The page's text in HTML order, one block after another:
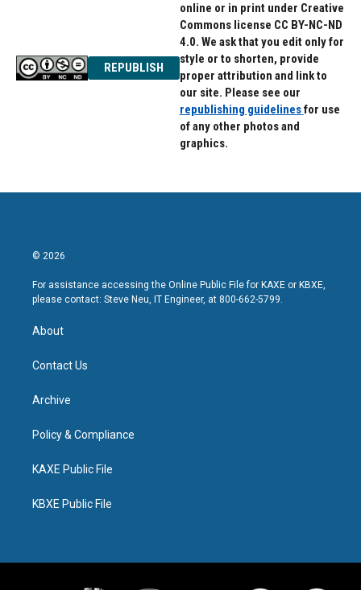
REPUBLISH
online or in print under Creative
Commons license CC BY-NC-ND
4.0. We ask that you edit only for
style or to shorten, provide
proper attribution and link to
our site. Please see our
republishing guidelinesfor use
of any other photos and
graphics.
© 2026
For assistance accessing the Online Public File for KAXE or KBXE,
please contact: Steve Neu, IT Engineer, at 800-662-5799.
About
Contact Us
Archive
Policy & Compliance
KAXE Public File
KBXE Public File